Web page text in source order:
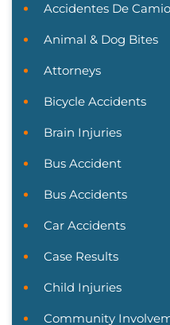
Accidentes De
Animal & Dog Bites
Attorneys
Bicycle Accidents
Brain Injuries
Bus Accident
Bus Accidents
Car Accidents
Case Results
Child Injuries
Community